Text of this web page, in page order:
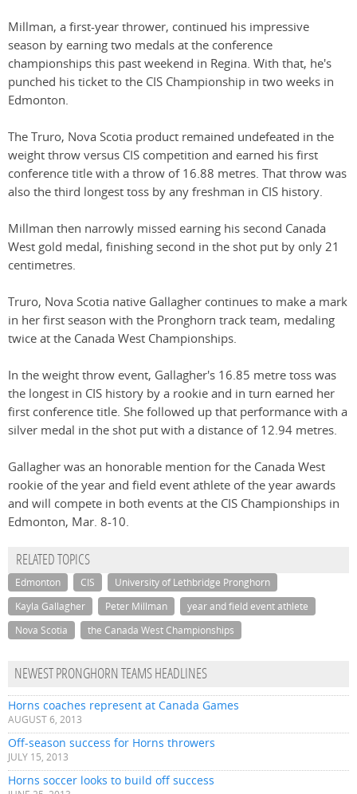
Millman, a first-year thrower, continued his impressive
season by earning two medals at the conference
championships this past weekend in Regina. With that, he's
punched his ticket to the CIS Championship in two weeks in
Edmonton.
The Truro, Nova Scotia product remained undefeated in the
weight throw versus CIS competition and earned his first
conference title with a throw of 16.88 metres. That throw was
also the third longest toss by any freshman in CIS history.
Millman then narrowly missed earning his second Canada
West gold medal, finishing second in the shot put by only 21
centimetres.
Truro, Nova Scotia native Gallagher continues to make a mark
in her first season with the Pronghorn track team, medaling
twice at the Canada West Championships.
In the weight throw event, Gallagher's 16.85 metre toss was
the longest in CIS history by a rookie and in turn earned her
first conference title. She followed up that performance with a
silver medal in the shot put with a distance of 12.94 metres.
Gallagher was an honorable mention for the Canada West
rookie of the year and field event athlete of the year awards
and will compete in both events at the CIS Championships in
Edmonton, Mar. 8-10.
RELATED TOPICS
Edmonton CIS
University of Lethbridge Pronghorn
Kayla Gallagher
Peter Millman
year and field event athlete
Nova Scotia
the Canada West Championships
NEWEST PRONGHORN TEAMS HEADLINES
Horns coaches represent at Canada Games
AUGUST 6, 2013
Off-season success for Horns throwers
JULY 15, 2013
Horns soccer looks to build off success